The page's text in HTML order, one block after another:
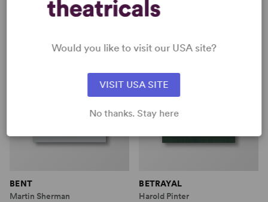
BENT
Martin Sherman
BETRAYAL
Harold Pinter
Would you like to visit our USA site?
VISIT USA SITE
No thanks. Stay here